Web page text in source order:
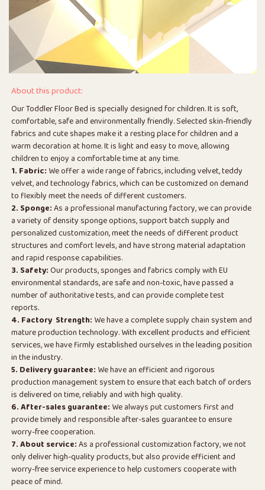
About this product:
Our Toddler Floor Bed is specially designed for children. It is soft,
comfortable, safe and environmentally friendly. Selected skin-friendly
fabrics and cute shapes make it a resting place for children and a
warm decoration at home. It is light and easy to move, allowing
children to enjoy a comfortable time at any time.
1. Fabric: We offer a wide range of fabrics, including velvet, teddy
velvet, and technology fabrics, which can be customized on demand
to flexibly meet the needs of different customers.
2. Sponge:As a professional manufacturing factory, we can provide
a variety of density sponge options, support batch supply and
personalized customization, meet the needs of different product
structures and comfort levels, and have strong material adaptation
and rapid response capabilities.
3. Safety:Our products, sponges and fabrics comply with EU
environmental standards, are safe and non-toxic, have passed a
number of authoritative tests, and can provide complete test
reports.
4. Factory Strength: We have a complete supply chain system and
mature production technology. With excellent products and efficient
services, we have firmly established ourselves in the leading position
in the industry.
5. Delivery guarantee: We have an efficient and rigorous
production management system to ensure that each batch of orders
is delivered on time, reliably and with high quality.
6. After-sales guarantee: We always put customers first and
provide timely and responsible after-sales guarantee to ensure
worry-free cooperation.
7. About service:As a professional customization factory, we not
only deliver high-quality products, but also provide efficient and
worry-free service experience to help customers cooperate with
peace of mind.